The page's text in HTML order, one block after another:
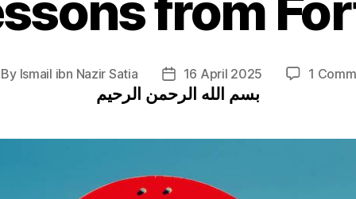
By Ismail ibn Nazir Satia
Post
date
16 April 2025 1
بسم الله الرحمن الرحيم